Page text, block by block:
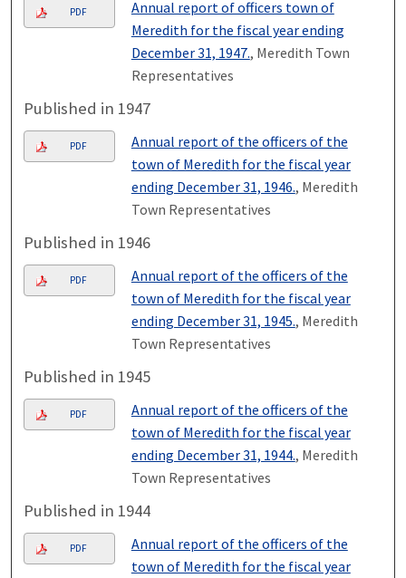
PDF
Annual report of officers town of
Meredith for the fiscal year ending
December 31, 1947., Meredith Town
Representatives
Published in 1947
PDF
Annual report of the officers of the
town of Meredith for the fiscal year
ending December 31, 1946., Meredith
Town Representatives
Published in 1946
PDF
Annual report of the officers of the
town of Meredith for the fiscal year
ending December 31, 1945., Meredith
Town Representatives
Published in 1945
PDF
Annual report of the officers of the
town of Meredith for the fiscal year
ending December 31, 1944., Meredith
Town Representatives
Published in 1944
PDF
Annual report of the officers of the
town of Meredith for the fiscal year